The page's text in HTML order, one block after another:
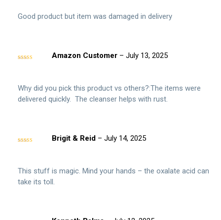
Good product but item was damaged in delivery
Amazon Customer – July 13, 2025
Why did you pick this product vs others?:The items were
delivered quickly. The cleanser helps with rust.
Brigit & Reid – July 14, 2025
This stuff is magic. Mind your hands – the oxalate acid can
take its toll.